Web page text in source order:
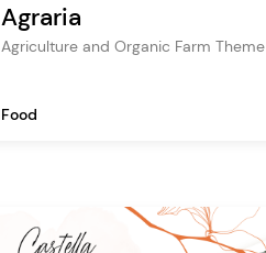
Agraria
Agriculture and Organic Farm Theme
Food